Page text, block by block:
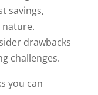
savings,
drawbacks
challenges.
you can